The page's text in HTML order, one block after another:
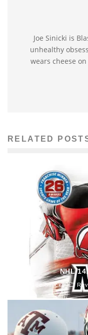
Joe Sinicki is
unhealthy
wears cheese
RELATED
NHL
Joe Sinicki